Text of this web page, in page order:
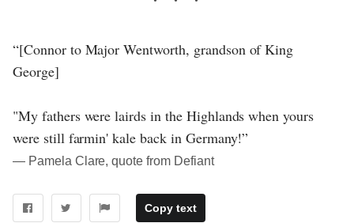
“[Connor to Major Wentworth, grandson of King
George]
"My fathers were lairds in the Highlands when yours
were still farmin' kale back in Germany!”
― Pamela Clare, quote from Defiant
Copy text